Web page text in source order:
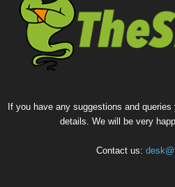
If you have any suggestions and
details. We will be very
Contact us: